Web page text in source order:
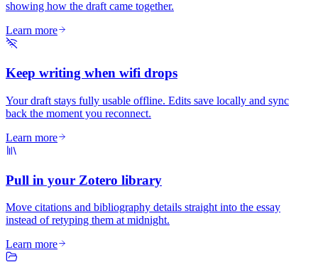
showing how the draft came together.
Learn more
Keep writing when wifi drops
Your draft stays fully usable offline. Edits save locally and sync
back the moment you reconnect.
Learn more
Pull in your Zotero library
Move citations and bibliography details straight into the essay
instead of retyping them at midnight.
Learn more